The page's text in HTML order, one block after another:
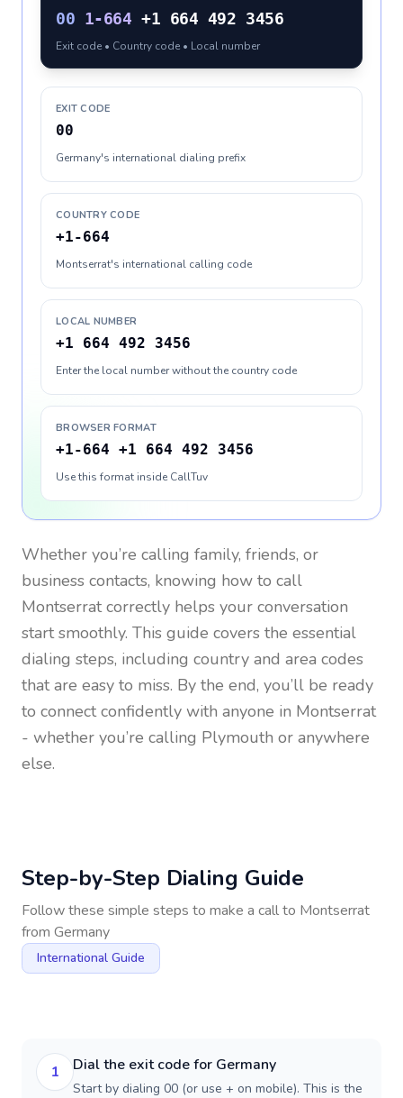
00 1-664 +1 664 492 3456
Exit code • Country code • Local number
EXIT CODE
00
Germany's international dialing prefix
COUNTRY CODE
+1-664
Montserrat's international calling code
LOCAL NUMBER
+1 664 492 3456
Enter the local number without the country code
BROWSER FORMAT
+1-664 +1 664 492 3456
Use this format inside CallTuv
Whether you’re calling family, friends, or
business contacts, knowing how to call
Montserratcorrectly helps your conversation
start smoothly. This guide covers the essential
dialing steps, including country and area codes
that are easy to miss. By the end, you’ll be ready
to connect confidently with anyone in Montserrat
- whether you’re calling Plymouth or anywhere
else.
Step-by-Step Dialing Guide
Follow these simple steps to make a call to Montserrat
from Germany
International Guide
1 Dial the exit code for Germany
Start by dialing 00 (or use + on mobile). This is the